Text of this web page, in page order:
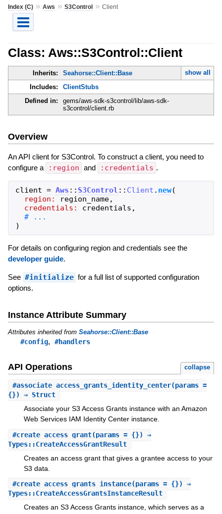
Index (C)» Aws » S3Control» Client
Class: Aws::S3Control::Client
Inherits: Seahorse::Client::Base
show all
Includes:
ClientStubs
Defined in:
gems/aws-sdk-s3control/lib/aws-sdk-
s3control/client.rb
Overview
An API client for S3Control. To construct a client, you need to
configure a
:region and :credentials .
client = Aws :: S3Control :: Client . new(
region:
region_name,
credentials:
credentials ,
)
For details on configuring region and credentials see the
developer guide.
See #initialize for a full list of supported configuration
options.
Instance Attribute Summary
Attributes inherited from Seahorse::Client::Base
#config, #handlers
API Operations collapse
#associate_access_grants_identity_center(params =
{}) ⇒ Struct
Associate your S3 Access Grants instance with an Amazon
Web Services IAM Identity Center instance.
#create_access_grant(params = {}) ⇒
Types::CreateAccessGrantResult
Creates an access grant that gives a grantee access to your
S3 data.
#create_access_grants_instance(params = {}) ⇒
Types::CreateAccessGrantsInstanceResult
Creates an S3 Access Grants instance, which serves as a